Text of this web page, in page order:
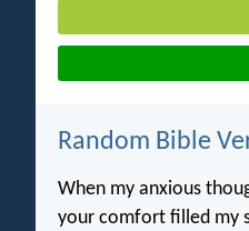
Random Bible
When my anxious
your comfort filled my